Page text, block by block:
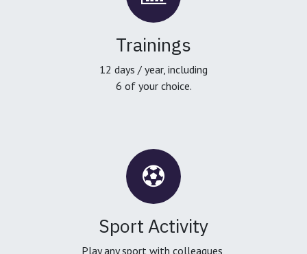
Trainings
12 days / year, including
6 of your choice.
Sport Activity
Play any sport with colleagues,